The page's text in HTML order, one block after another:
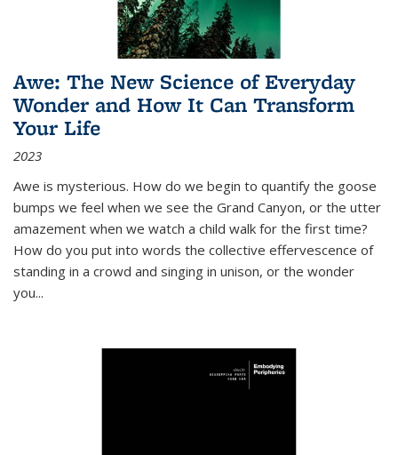
Awe: The New Science of Everyday
Wonder and How It Can Transform
Your Life
2023
Awe is mysterious. How do we begin to quantify the goose
bumps we feel when we see the Grand Canyon, or the utter
amazement when we watch a child walk for the first time?
How do you put into words the collective effervescence of
standing in a crowd and singing in unison, or the wonder
you...